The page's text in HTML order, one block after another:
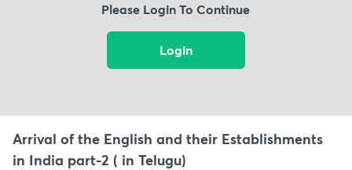
Please Login To Continue
Login
Arrival of the English and their Establishments
in India part-2 ( in Telugu)